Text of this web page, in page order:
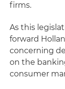
firms.
As this
forward
concerning
on the
consumer